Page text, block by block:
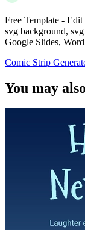
Free Template -
svg background,
Google Slides,
Comic Strip
You may